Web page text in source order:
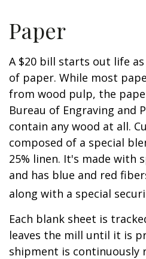
Paper
A $20 bill starts out life
of paper. While most
from wood pulp, the
Bureau of Engraving and
contain any wood at all.
composed of a special
25% linen. It's made with
and has blue and red
along with a special
Each blank sheet is
leaves the mill until it is
shipment is continuously